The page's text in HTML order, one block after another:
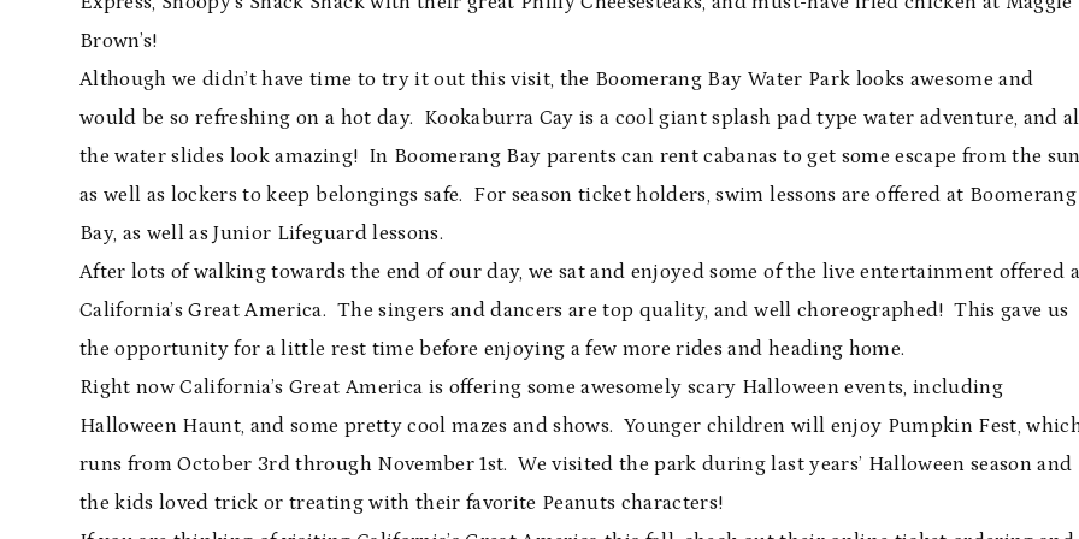
Brown’s!
Although we didn’t have time to try it out this visit, the Boomerang Bay Water Park looks awesome and
would be so refreshing on a hot day. Kookaburra Cay is a cool giant splash pad type water adventure, and
the water slides look amazing! In Boomerang Bay parents can rent cabanas to get some escape from the
as well as lockers to keep belongings safe. For season ticket holders, swim lessons are offered at Boomerang
Bay, as well as Junior Lifeguard lessons.
After lots of walking towards the end of our day, we sat and enjoyed some of the live entertainment offered
California’s Great America. The singers and dancers are top quality, and well choreographed! This gave us
the opportunity for a little rest time before enjoying a few more rides and heading home.
Right now California’s Great America is offering some awesomely scary Halloween events, including
Halloween Haunt, and some pretty cool mazes and shows. Younger children will enjoy Pumpkin Fest,
runs from October 3rd through November 1st. We visited the park during last years’ Halloween season and
the kids loved trick or treating with their favorite Peanuts characters!